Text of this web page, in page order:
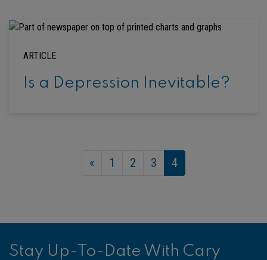
ARTICLE
Is a Depression Inevitable?
« 1 2 3 4
Stay Up-To-Date With Cary